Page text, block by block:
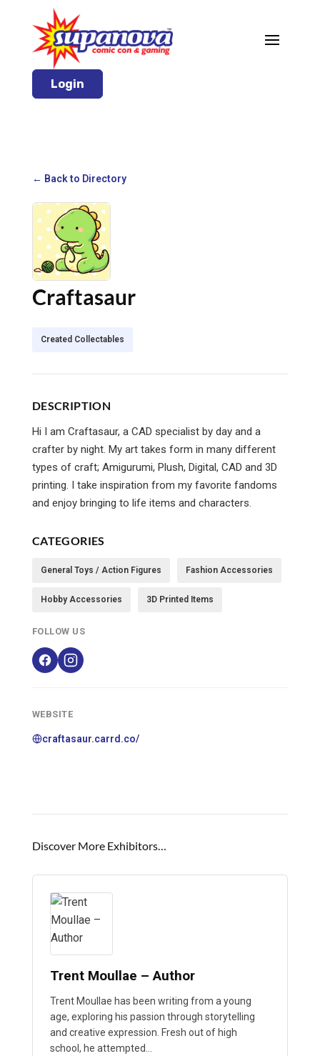
Login
← Back to Directory
Craftasaur
Created Collectables
DESCRIPTION
Hi I am Craftasaur, a CAD specialist by day and a
crafter by night. My art takes form in many different
types of craft; Amigurumi, Plush, Digital, CAD and 3D
printing. I take inspiration from my favorite fandoms
and enjoy bringing to life items and characters.
CATEGORIES
General Toys / Action Figures Fashion Accessories
Hobby Accessories 3D Printed Items
FOLLOW US
WEBSITE
craftasaur.carrd.co/
Discover More Exhibitors…
Trent Moullae – Author
Trent Moullae has been writing from a young
age, exploring his passion through storytelling
and creative expression. Fresh out of high
school, he attempted…